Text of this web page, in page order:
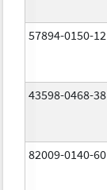
57894-0150-12
43598-0468-38
82009-0140-60